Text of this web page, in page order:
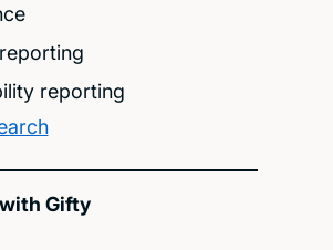
reporting
Gifty